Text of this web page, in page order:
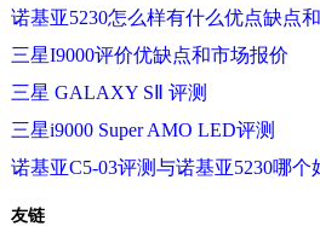
诺基亚5230怎么样有什么优点缺点
三星I9000评价优缺点和市场报价
三星 GALAXY SⅡ 评测
三星i9000 Super AMO LED评测
诺基亚C5-03评测与诺基亚5230哪个
友链